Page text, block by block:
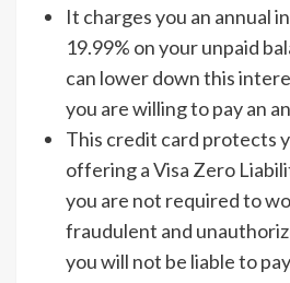
It charges you an annual
19.99% on your unpaid
can lower down this
you are willing to pay an
This credit card protects
offering a Visa Zero
you are not required to
fraudulent and
you will not be liable to